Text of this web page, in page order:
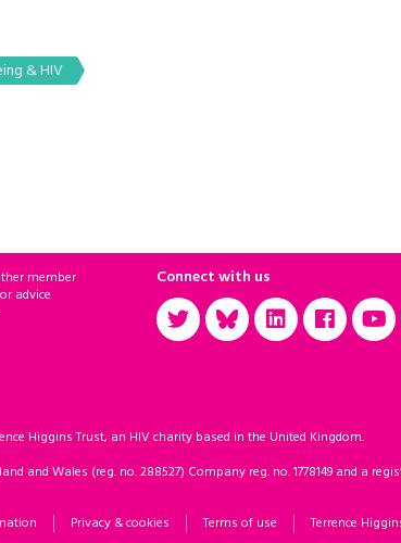
& HIV
member
advice
Connect with us
Higgins Trust, an HIV charity based in the United Kingdom.
and Wales (reg. no. 288527) Company reg. no. 1778149 and a
Privacy & cookies Terms of use Terrence